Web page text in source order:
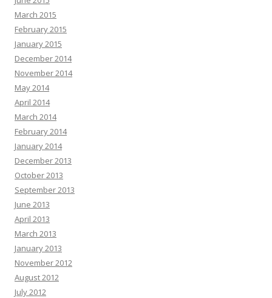
March 2015
February 2015
January 2015
December 2014
November 2014
May 2014
April 2014
March 2014
February 2014
January 2014
December 2013
October 2013
September 2013
June 2013
April 2013
March 2013
January 2013
November 2012
August 2012
July 2012